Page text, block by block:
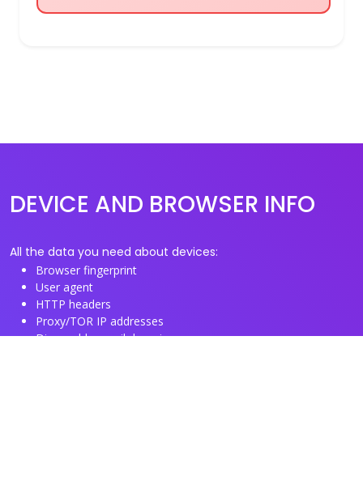
DEVICE AND BROWSER INFO
All the data you need about devices:
Browser fingerprint
User agent
HTTP headers
Proxy/TOR IP addresses
Disposable email domains